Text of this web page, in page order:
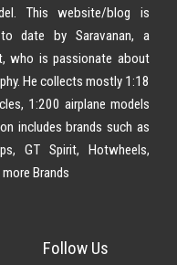
This website/blog is
date by Saravanan, a
who is passionate about
He collects mostly 1:18
1:200 airplane models
includes brands such as
GT Spirit, Hotwheels,
Brands
Follow Us